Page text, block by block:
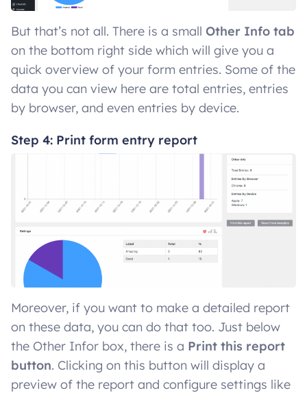
But that’s not all. There is a small Other Info tab
on the bottom right side which will give you a
quick overview of your form entries. Some of the
data you can view here are total entries, entries
by browser, and even entries by device.
Step 4: Print form entry report
Moreover, if you want to make a detailed report
on these data, you can do that too. Just below
the Other Infor box, there is a Print this report
button. Clicking on this button will display a
preview of the report and configure settings like